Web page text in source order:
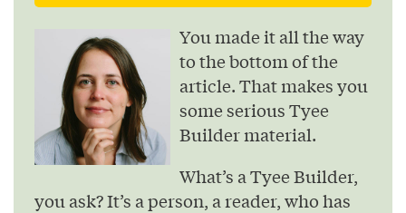
You made it all the way
to the bottom of the
article. That makes you
some serious Tyee
Builder material.
What’s a Tyee Builder,
you ask? It’s a person, a reader, who has